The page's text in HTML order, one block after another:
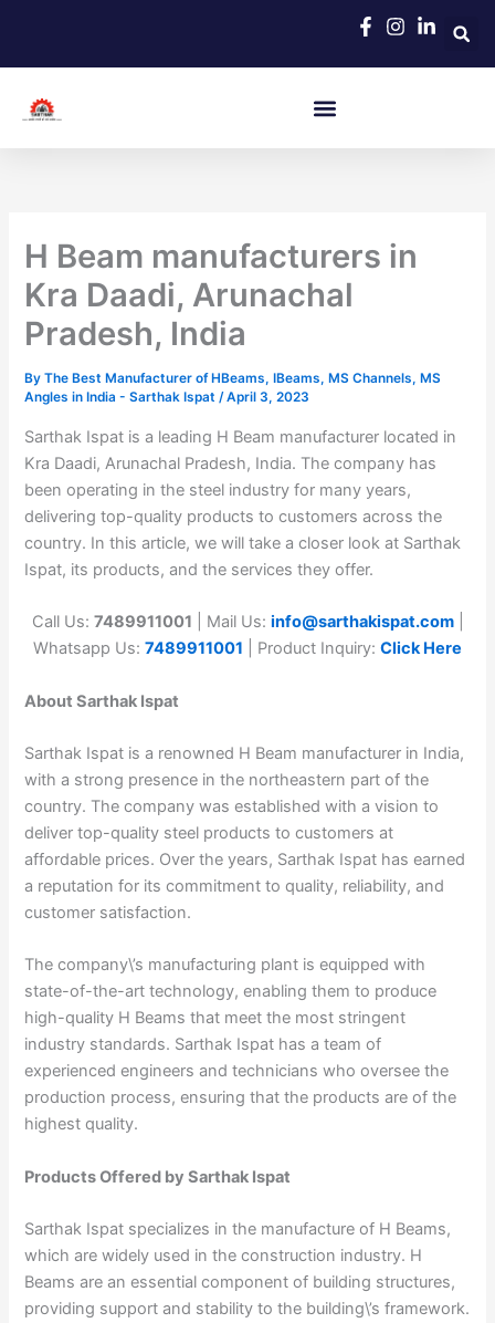
content
H Beam manufacturers in
Kra Daadi, Arunachal
Pradesh, India
ByThe Best Manufacturer of HBeams, IBeams, MS Channels, MS
Angles in India - Sarthak Ispat/April 3, 2023
Sarthak Ispat is a leading H Beam manufacturer located in
Kra Daadi, Arunachal Pradesh, India. The company has
been operating in the steel industry for many years,
delivering top-quality products to customers across the
country. In this article, we will take a closer look at Sarthak
Ispat, its products, and the services they offer.
Call Us: 7489911001 | Mail Us: info@sarthakispat.com
Whatsapp Us: 7489911001 | Product Inquiry: Click Here
About Sarthak Ispat
Sarthak Ispat is a renowned H Beam manufacturer in India,
with a strong presence in the northeastern part of the
country. The company was established with a vision to
deliver top-quality steel products to customers at
affordable prices. Over the years, Sarthak Ispat has earned
a reputation for its commitment to quality, reliability, and
customer satisfaction.
The company\’s manufacturing plant is equipped with
state-of-the-art technology, enabling them to produce
high-quality H Beams that meet the most stringent
industry standards. Sarthak Ispat has a team of
experienced engineers and technicians who oversee the
production process, ensuring that the products are of the
highest quality.
Products Offered by Sarthak Ispat
Sarthak Ispat specializes in the manufacture of H Beams,
which are widely used in the construction industry. H
Beams are an essential component of building structures,
providing support and stability to the building\’s framework.